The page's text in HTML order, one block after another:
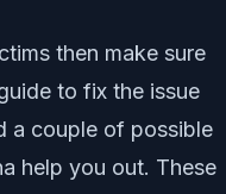
then make sure
to fix the issue
a couple of possible
help you out. These